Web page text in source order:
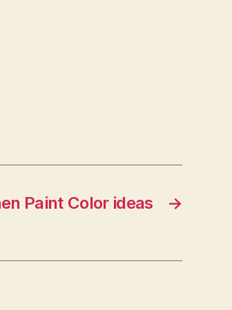
→
Paint Color ideas